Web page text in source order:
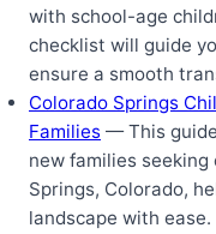
with school-age
checklist will guide
ensure a smooth
Colorado Springs
Families — This
new families
Springs, Colorado,
landscape with ease.